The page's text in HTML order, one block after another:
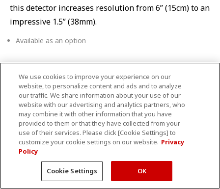
this detector increases resolution from 6” (15cm) to an
impressive 1.5” (38mm).
Available as an option
Table choices
We use cookies to improve your experience on our
website, to personalize content and ads and to analyze
our traffic. We share information about your use of our
website with our advertising and analytics partners, who
may combine it with other information that you have
provided to them or that they have collected from your
use of their services. Please click [Cookie Settings] to
customize your cookie settings on our website. Privacy
Policy
Cookie Settings OK